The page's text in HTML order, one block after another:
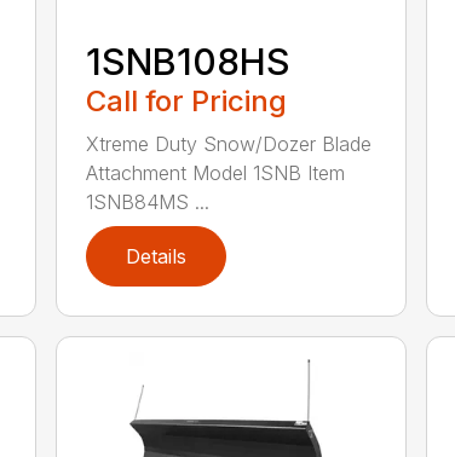
1SNB108HS
Call for Pricing
Xtreme Duty Snow/Dozer Blade
Attachment Model 1SNB Item
1SNB84MS ...
Details